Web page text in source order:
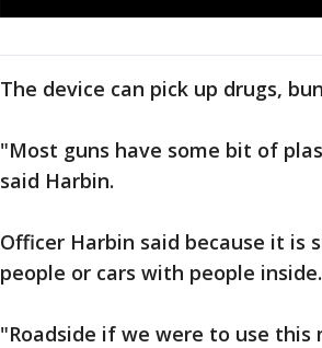
The device can pick up drugs,
"Most guns have some bit of
said Harbin.
Officer Harbin said because it is
people or cars with people inside.
"Roadside if we were to use this